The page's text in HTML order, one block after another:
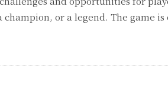
or a legend. The game is